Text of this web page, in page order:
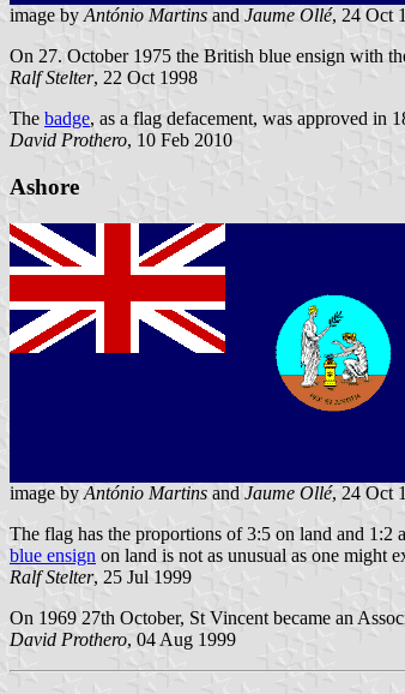
image byAntónio Martins and Jaume Ollé, 24 Oct
On 27. October 1975 the British blue ensign with
Ralf Stelter, 22 Oct 1998
The badge, as a flag defacement, was approved in
David Prothero, 10 Feb 2010
Ashore
image by António Martins and Jaume Ollé, 24 Oct
The flag has the proportions of 3:5 on land and 1:2
blue ensign on land is not as unusual as one might
Ralf Stelter, 25 Jul 1999
On 1969 27th October, St Vincent became an
David Prothero, 04 Aug 1999